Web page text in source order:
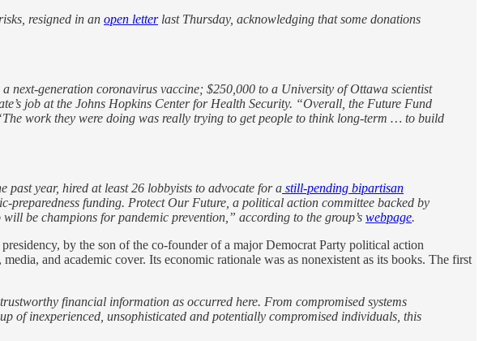
resigned in an open letterlast Thursday, acknowledging that some donations
next-generation coronavirus vaccine; $250,000 to a University of Ottawa scientist
job at the Johns Hopkins Center for Health Security. “Overall, the Future Fund
work they were doing was really trying to get people to think long-term … to build
year, hired at least 26 lobbyists to advocate for a still-pending bipartisan
preparedness funding. Protect Our Future, a political action committee backed by
be champions for pandemic prevention,” according to the group’s webpage.
by the son of the co-founder of a major Democrat Party political action
and academic cover. Its economic rationale was as nonexistent as its books. The first
financial information as occurred here. From compromised systems
of inexperienced, unsophisticated and potentially compromised individuals, this